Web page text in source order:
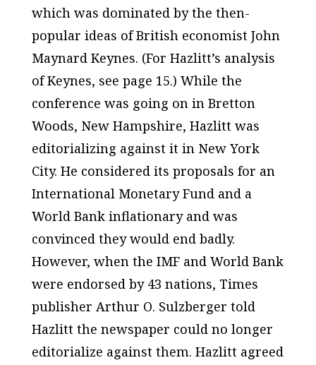
which was dominated by the then-
popular ideas of British economist John
Maynard Keynes. (For Hazlitt’s analysis
of Keynes, see page 15.) While the
conference was going on in Bretton
Woods, New Hampshire, Hazlitt was
editorializing against it in New York
City. He considered its proposals for an
International Monetary Fund and a
World Bank inflationary and was
convinced they would end badly.
However, when the IMF and World Bank
were endorsed by 43 nations, Times
publisher Arthur O. Sulzberger told
Hazlitt the newspaper could no longer
editorialize against them. Hazlitt agreed